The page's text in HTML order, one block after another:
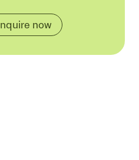
now